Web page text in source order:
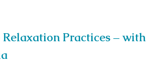
Relaxation Practices – with